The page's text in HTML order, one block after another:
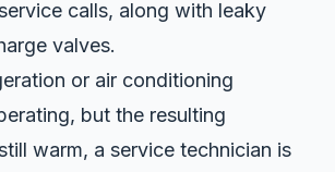
calls, along with leaky
valves.
or air conditioning
but the resulting
warm, a service technician is